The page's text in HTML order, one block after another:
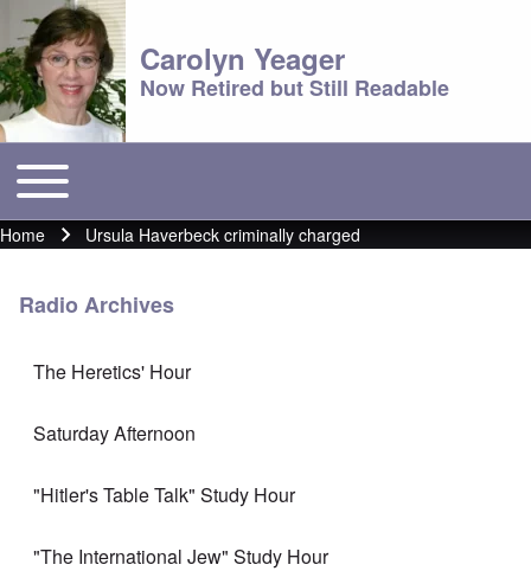
Carolyn Yeager
Now Retired but Still Readable
Main menu
Toggle main menu
Breadcrumb
Home Ursula Haverbeck criminally charged
Radio Archives
The Heretics' Hour
Saturday Afternoon
"Hitler's Table Talk" Study Hour
"The International Jew" Study Hour